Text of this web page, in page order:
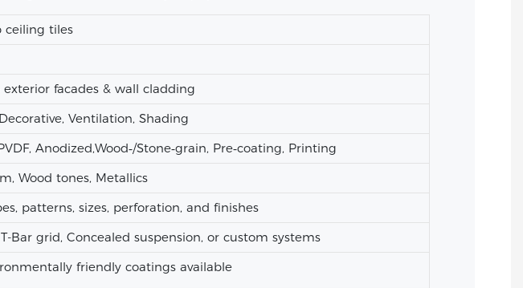
ceiling tiles
facades & wall cladding
Ventilation, Shading
Anodized,Wood‑/Stone‑grain, Pre‑coating, Printing
Wood tones, Metallics
patterns, sizes, perforation, and finishes
Bar grid, Concealed suspension, or custom systems
friendly coatings available